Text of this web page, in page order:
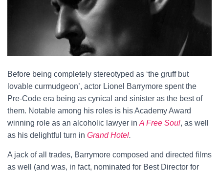
Before being completely stereotyped as ‘the gruff but
lovable curmudgeon’, actor Lionel Barrymore spent the
Pre-Code era being as cynical and sinister as the best of
them. Notable among his roles is his Academy Award
winning role as an alcoholic lawyer in A Free Soul, as well
as his delightful turn in Grand Hotel.
A jack of all trades, Barrymore composed and directed films
as well (and was, in fact, nominated for Best Director for